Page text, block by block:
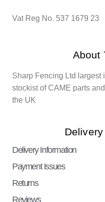
Vat Reg No. 537 1679 23
About
Sharp Fencing Ltd largest
stockist of CAME parts
the UK
Delivery Information
Payment Issues
Returns
Reviews